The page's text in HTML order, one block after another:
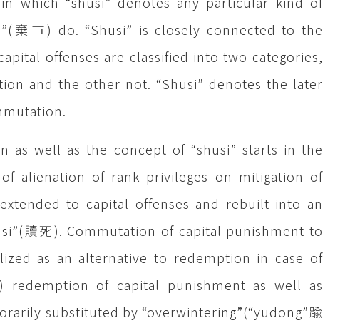
棄市) do. “Shusi” is closely connected to the
offenses are classified into two categories,
and the other not. “Shusi” denotes the later
well as the concept of “shusi” starts in the
alienation of rank privileges on mitigation of
to capital offenses and rebuilt into an
贖死). Commutation of capital punishment to
as an alternative to redemption in case of
of capital punishment as well as
substituted by “overwintering”(“yudong”踰